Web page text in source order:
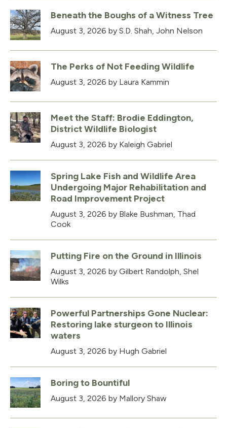
Beneath the Boughs of a Witness Tree
August 3, 2026 by S.D. Shah, John Nelson
The Perks of Not Feeding Wildlife
August 3, 2026 by Laura Kammin
Meet the Staff: Brodie Eddington,
District Wildlife Biologist
August 3, 2026 by Kaleigh Gabriel
Spring Lake Fish and Wildlife Area
Undergoing Major Rehabilitation and
Road Improvement Project
August 3, 2026 by Blake Bushman, Thad
Cook
Putting Fire on the Ground in Illinois
August 3, 2026 by Gilbert Randolph, Shel
Wilks
Powerful Partnerships Gone Nuclear:
Restoring lake sturgeon to Illinois
waters
August 3, 2026 by Hugh Gabriel
Boring to Bountiful
August 3, 2026 by Mallory Shaw